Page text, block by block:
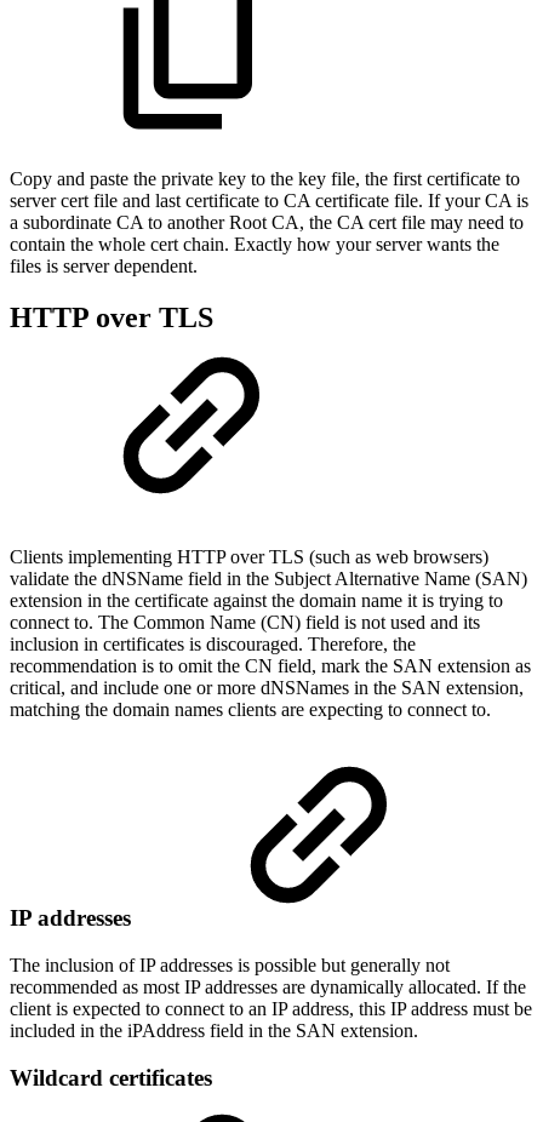
Copy and paste the private key to the key file, the first certificate to
server cert file and last certificate to CA certificate file. If your CA is
a subordinate CA to another Root CA, the CA cert file may need to
contain the whole cert chain. Exactly how your server wants the
files is server dependent.
HTTP over TLS
Clients implementing HTTP over TLS (such as web browsers)
validate the dNSName field in the Subject Alternative Name (SAN)
extension in the certificate against the domain name it is trying to
connect to. The Common Name (CN) field is not used and its
inclusion in certificates is discouraged. Therefore, the
recommendation is to omit the CN field, mark the SAN extension as
critical, and include one or more dNSNames in the SAN extension,
matching the domain names clients are expecting to connect to.
IP addresses
The inclusion of IP addresses is possible but generally not
recommended as most IP addresses are dynamically allocated. If the
client is expected to connect to an IP address, this IP address must be
included in the iPAddress field in the SAN extension.
Wildcard certificates